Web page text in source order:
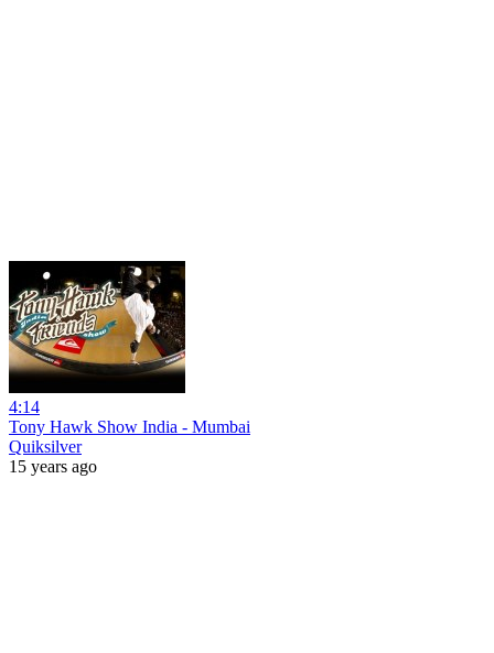
4:14
Tony Hawk Show India - Mumbai
Quiksilver
15 years ago